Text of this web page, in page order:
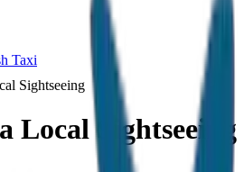
Taxi
Sightseeing
Local Sightseeing